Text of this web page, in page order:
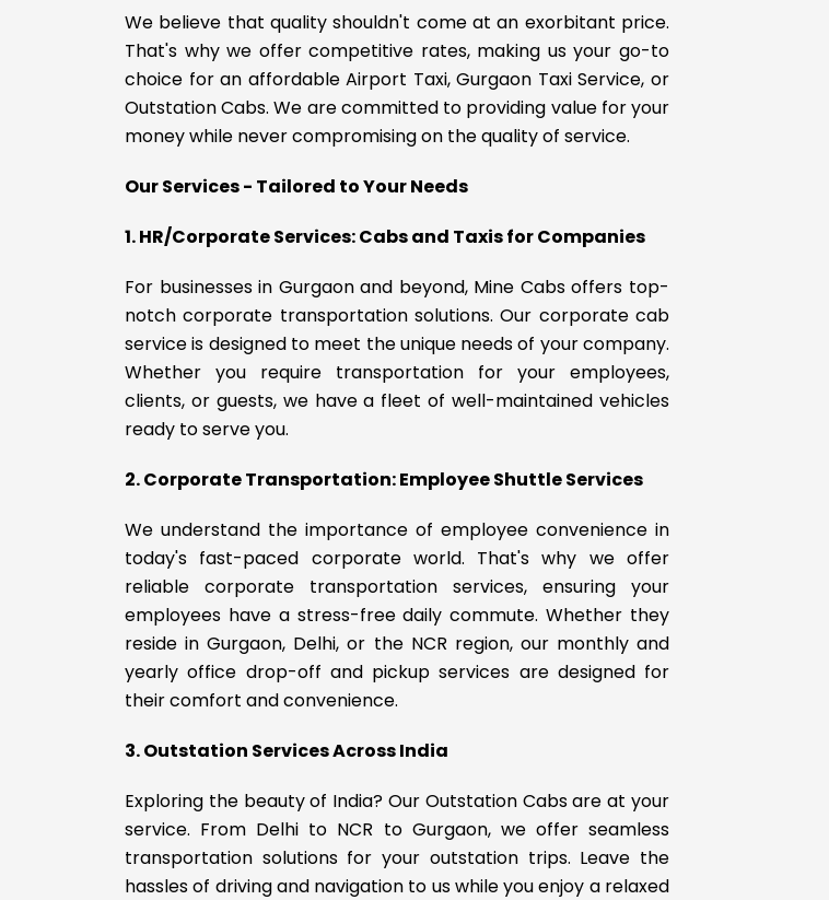
We believe that quality shouldn't come at an exorbitant price.
That's why we offer competitive rates, making us your go-to
choice for an affordable Airport Taxi, Gurgaon Taxi Service, or
Outstation Cabs. We are committed to providing value for your
money while never compromising on the quality of service.
Our Services - Tailored to Your Needs
1. HR/Corporate Services: Cabs and Taxis for Companies
For businesses in Gurgaon and beyond, Mine Cabs offers top-
notch corporate transportation solutions. Our corporate cab
service is designed to meet the unique needs of your company.
Whether you require transportation for your employees,
clients, or guests, we have a fleet of well-maintained vehicles
ready to serve you.
2. Corporate Transportation: Employee Shuttle Services
We understand the importance of employee convenience in
today's fast-paced corporate world. That's why we offer
reliable corporate transportation services, ensuring your
employees have a stress-free daily commute. Whether they
reside in Gurgaon, Delhi, or the NCR region, our monthly and
yearly office drop-off and pickup services are designed for
their comfort and convenience.
3. Outstation Services Across India
Exploring the beauty of India? Our Outstation Cabs are at your
service. From Delhi to NCR to Gurgaon, we offer seamless
transportation solutions for your outstation trips. Leave the
hassles of driving and navigation to us while you enjoy a relaxed